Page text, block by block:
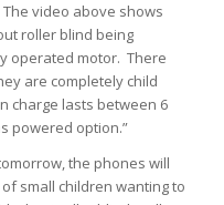
video above shows
roller blind being
operated motor. There
are completely child
charge lasts between 6
powered option.”
the phones will
small children wanting to